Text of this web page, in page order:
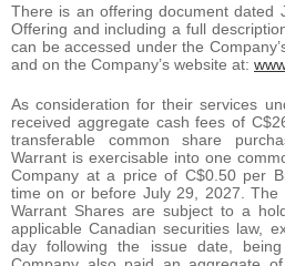
There is an offering document dated
Offering and including a full
can be accessed under the
and on the Company’s website at:
As consideration for their services
received aggregate cash fees of
transferable common share
Warrant is exercisable into one
Company at a price of C$0.50 per
time on or before July 29, 2027. The
Warrant Shares are subject to a
applicable Canadian securities law,
day following the issue date,